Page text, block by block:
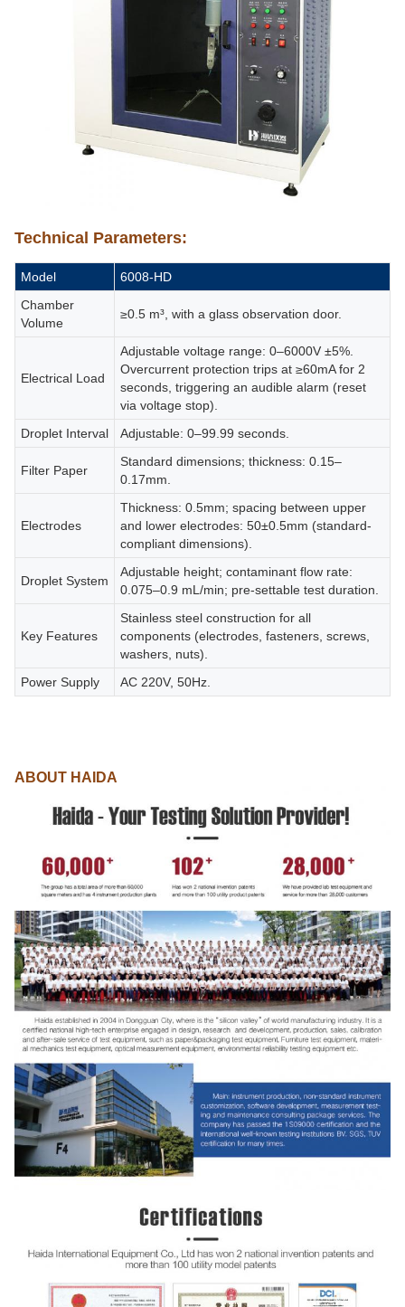
Technical Parameters:
Model
6008-HD
Chamber
Volume
≥0.5 m³, with a glass observation door.
Electrical Load
Adjustable voltage range: 0–6000V ±5%.
Overcurrent protection trips at ≥60mA for 2
seconds, triggering an audible alarm (reset
via voltage stop).
Droplet Interval
Adjustable: 0–99.99 seconds.
Filter Paper
Standard dimensions; thickness: 0.15–
0.17mm.
Electrodes
Thickness: 0.5mm; spacing between upper
and lower electrodes: 50±0.5mm (standard-
compliant dimensions).
Droplet System
Adjustable height; contaminant flow rate:
0.075–0.9 mL/min; pre-settable test duration.
Key Features
Stainless steel construction for all
components (electrodes, fasteners, screws,
washers, nuts).
Power Supply
AC 220V, 50Hz.
ABOUT HAIDA